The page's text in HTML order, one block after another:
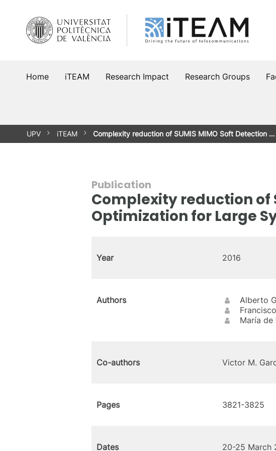
content
Home iTEAM Research Impact Research Groups
UPV iTEAM Complexity reduction of SUMIS MIMO Soft Detection …
Publication
Complexity reduction of
Optimization for Large
Year 2016
Authors
Alberto
María de
Co-authors Victor M.
Pages 3821-3825
Dates 20-25 March